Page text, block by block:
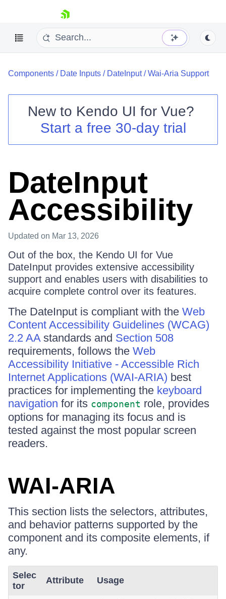
skip navigation
Contact Us
Try now
Components / Date Inputs / DateInput/Wai-Aria Support
New to Kendo UI for Vue?
Start a free 30-day trial
DateInput
Accessibility
Updated on Mar 13, 2026
Out of the box, the Kendo UI for Vue
DateInput provides extensive accessibility
support and enables users with disabilities to
acquire complete control over its features.
The DateInput is compliant with the Web
Content Accessibility Guidelines (WCAG)
2.2 AAstandards and Section 508
requirements, follows the Web
Accessibility Initiative - Accessible Rich
Internet Applications (WAI-ARIA) best
practices for implementing the keyboard
navigation for its component role, provides
options for managing its focus and is
tested against the most popular screen
readers.
WAI-ARIA
This section lists the selectors, attributes,
and behavior patterns supported by the
component and its composite elements, if
any.
Selec
tor
Attribute Usage